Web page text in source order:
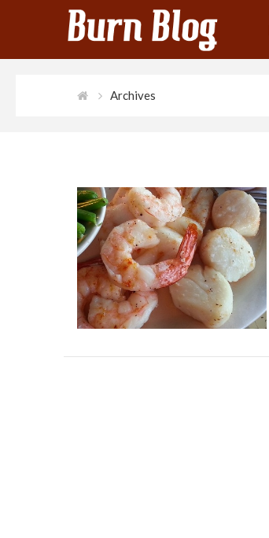
Archives